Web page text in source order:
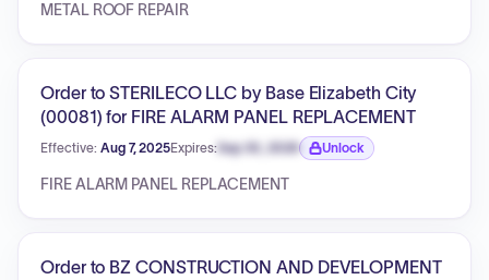
METAL ROOF REPAIR
Order to STERILECO LLC by Base Elizabeth City
(00081) for FIRE ALARM PANEL REPLACEMENT
Effective: Aug 7, 2025Expires: Sep 30, 2026
Expiration date locked.
Unlock
FIRE ALARM PANEL REPLACEMENT
Order to BZ CONSTRUCTION AND DEVELOPMENT